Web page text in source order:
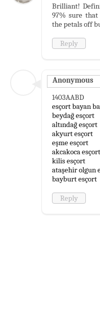
Brilliant!
97% sure
the petals off
Reply
Anonymous
1403AABD
esçort bayan
beydağ esçort
altındağ esçort
akyurt esçort
eşme esçort
akcakoca esçort
kilis esçort
ataşehir olgun
bayburt esçort
Reply